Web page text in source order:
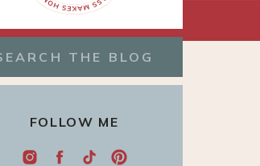
FOLLOW ME